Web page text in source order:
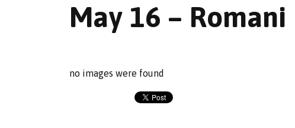
May 16 –
no images were found